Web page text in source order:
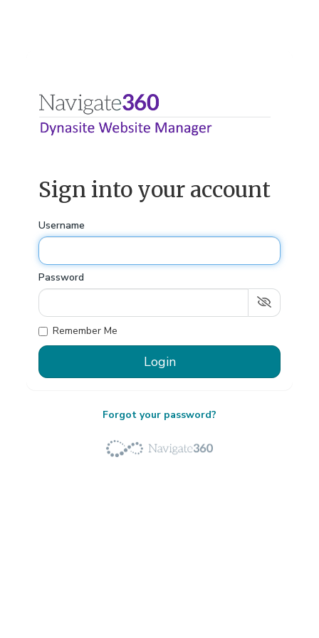
Sign into your account
Username
Password
Remember Me
Forgot your password?